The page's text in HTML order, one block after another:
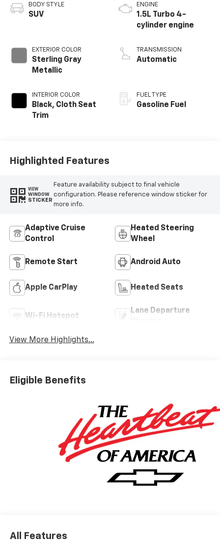
BODY STYLE
SUV
EXTERIOR COLOR
Sterling Gray
Metallic
INTERIOR COLOR
Black, Cloth Seat
Trim
ENGINE
1.5L Turbo 4-
cylinder engine
TRANSMISSION
Automatic
FUEL TYPE
Gasoline Fuel
Highlighted Features
VIEW
WINDOW
STICKER
Feature availability subject to final vehicle
configuration. Please reference window sticker for
more info.
Adaptive Cruise
Control
Heated Steering
Wheel
Remote Start Android Auto
Apple CarPlay Heated Seats
Wi-Fi Hotspot
Lane Departure
View More Highlights...
Eligible Benefits
All Features